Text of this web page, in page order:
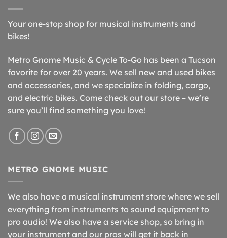
Your one-stop shop for musical instruments and
bikes!
Metro Gnome Music & Cycle To-Go has been a Tucson
favorite for over 20 years. We sell new and used bikes
and accessories, and we specialize in folding, cargo,
and electric bikes. Come check out our store – we’re
sure you’ll find something you love!
METRO GNOME MUSIC
We also have a musical instrument store where we sell
everything from instruments to sound equipment to
pro audio! We also have a service shop, so bring in
your instrument and our pros will get it back in